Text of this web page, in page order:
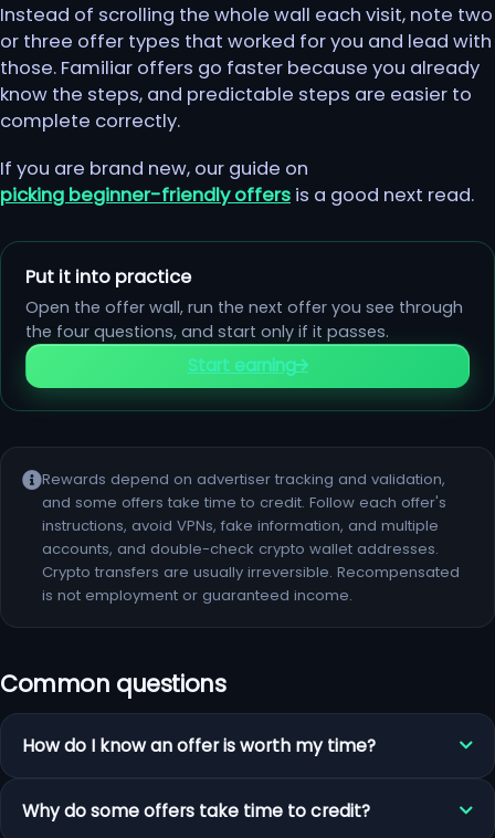
Instead of scrolling the whole wall each visit, note two
or three offer types that worked for you and lead with
those. Familiar offers go faster because you already
know the steps, and predictable steps are easier to
complete correctly.
If you are brand new, our guide on
picking beginner-friendly offers is a good next read.
Put it into practice
Open the offer wall, run the next offer you see through
the four questions, and start only if it passes.
Start earning
Rewards depend on advertiser tracking and validation,
and some offers take time to credit. Follow each offer's
instructions, avoid VPNs, fake information, and multiple
accounts, and double-check crypto wallet addresses.
Crypto transfers are usually irreversible. Recompensated
is not employment or guaranteed income.
Common questions
How do I know an offer is worth my time?
Why do some offers take time to credit?